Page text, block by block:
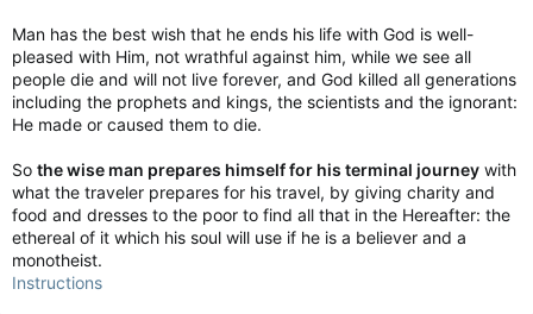
Man has the best wish that he ends his life with God is well-
pleased with Him, not wrathful against him, while we see all
people die and will not live forever, and God killed all generations
including the prophets and kings, the scientists and the ignorant:
He made or caused them to die.
So the wise man prepares himself for his terminal journey with
what the traveler prepares for his travel, by giving charity and
food and dresses to the poor to find all that in the Hereafter: the
ethereal of it which his soul will use if he is a believer and a
monotheist.
Instructions